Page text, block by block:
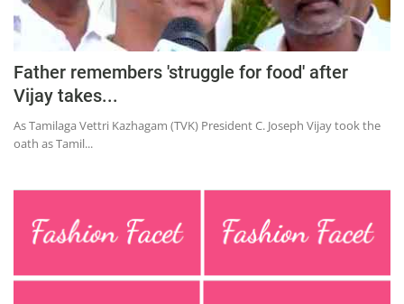
Education
Lifestyle
Entertainment
Opinion
Hindi News
Hindi Literature
Product Launch
Father remembers 'struggle for food' after
Vijay takes...
As Tamilaga Vettri Kazhagam (TVK) President C. Joseph Vijay took the
oath as Tamil...